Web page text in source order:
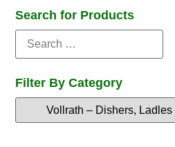
Search for Products
Filter By Category